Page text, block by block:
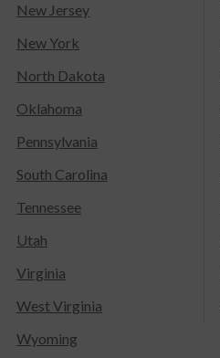
New Jersey
New York
North Dakota
Oklahoma
Pennsylvania
South Carolina
Tennessee
Utah
Virginia
West Virginia
Wyoming